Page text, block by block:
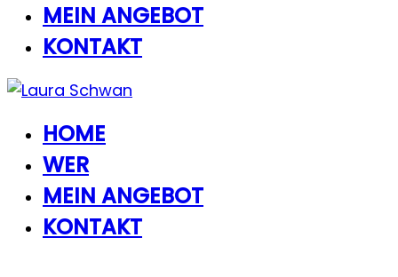
MEIN ANGEBOT
KONTAKT
HOME
WER
MEIN ANGEBOT
KONTAKT